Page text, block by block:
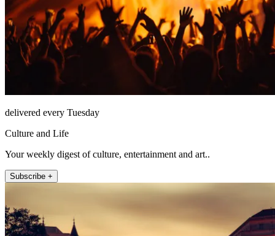
delivered every Tuesday
Culture and Life
Your weekly digest of culture, entertainment and art..
Subscribe +